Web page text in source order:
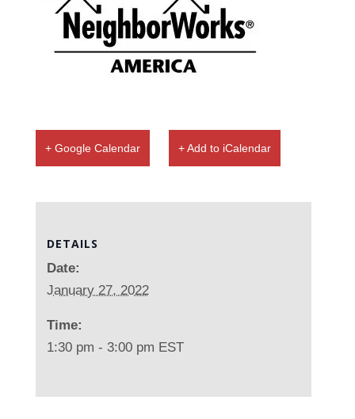
+ Google Calendar + Add to iCalendar
DETAILS
Date:
January 27, 2022
Time:
1:30 pm - 3:00 pm EST